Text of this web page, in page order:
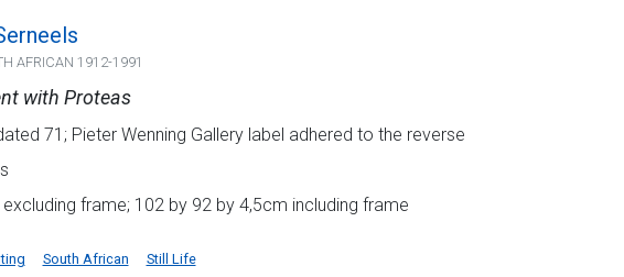
AFRICAN 1912-1991
with Proteas
71; Pieter Wenning Gallery label adhered to the reverse
frame; 102 by 92 by 4,5cm including frame
South African Still Life